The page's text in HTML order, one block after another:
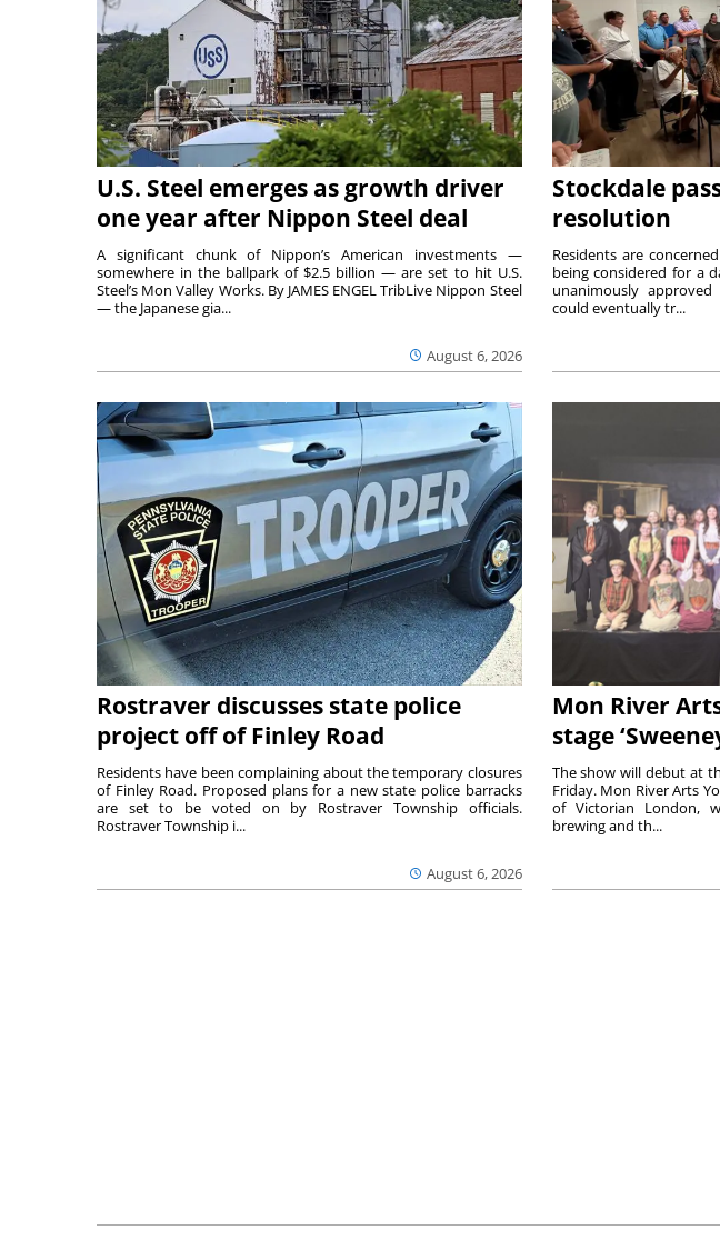
U.S. Steel emerges as growth driver
one year after Nippon Steel deal
August 6, 2026
A significant chunk of Nippon’s American investments —
somewhere in the ballpark of $2.5 billion — are set to hit U.S.
Steel’s Mon Valley Works. By JAMES ENGEL TribLive Nippon Steel
— the Japanese gia...
Stockdale
resolution
Residents are
being considered for a
unanimously
could eventually tr...
Rostraver discusses state police
project off of Finley Road
August 6, 2026
Residents have been complaining about the temporary closures
of Finley Road. Proposed plans for a new state police barracks
are set to be voted on by Rostraver Township officials.
Rostraver Township i...
Mon River
stage
The show will debut at
Friday. Mon River Arts
of Victorian London,
brewing and th...